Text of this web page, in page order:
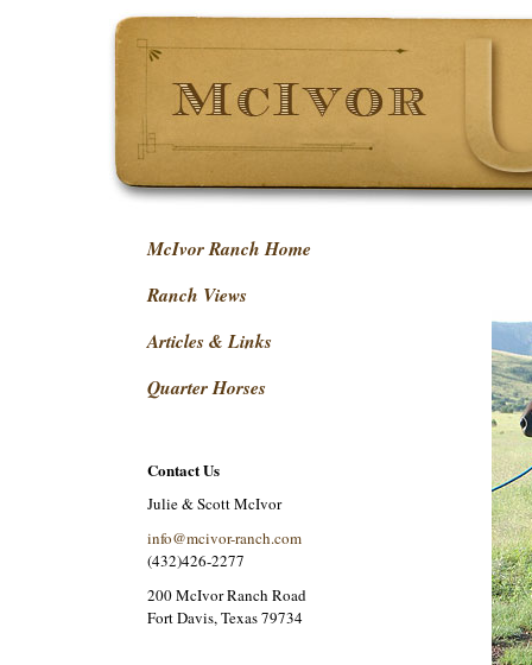
McIvor Ranch Home
Ranch Views
Articles & Links
Quarter Horses
Contact Us
Julie & Scott McIvor
info@mcivor-ranch.com
(432)426-2277
200 McIvor Ranch Road
Fort Davis, Texas 79734